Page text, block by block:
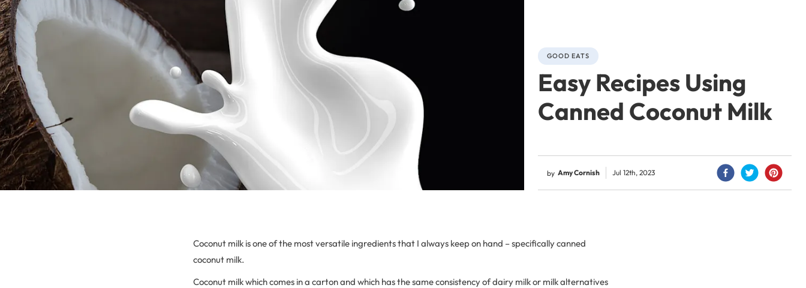
GOOD EATS
Easy Recipes Using
Canned Coconut Milk
by Amy Cornish Jul 12th, 2023
Coconut milk is one of the most versatile ingredients that I always keep on hand – specifically canned
coconut milk.
Coconut milk which comes in a carton and which has the same consistency of dairy milk or milk alternatives